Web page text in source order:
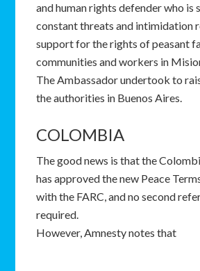
and human rights defender who
constant threats and intimidation
support for the rights of peasant
communities and workers in
The Ambassador undertook to
the authorities in Buenos Aires.
COLOMBIA
The good news is that the
has approved the new Peace
with the FARC, and no second
required.
However, Amnesty notes that